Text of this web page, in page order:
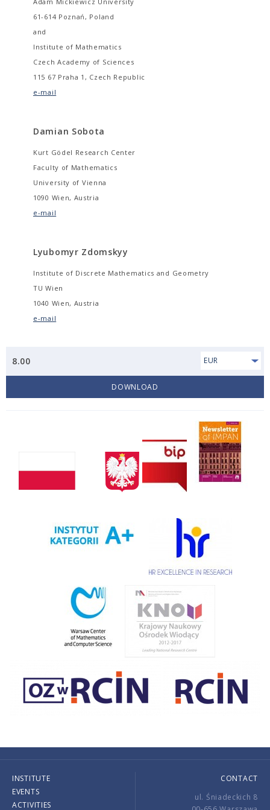
61-614 Poznań, Poland
and
Institute of Mathematics
Czech Academy of Sciences
115 67 Praha 1, Czech Republic
e-mail
Damian Sobota
Kurt Gödel Research Center
Faculty of Mathematics
University of Vienna
1090 Wien, Austria
e-mail
Lyubomyr Zdomskyy
Institute of Discrete Mathematics and Geometry
TU Wien
1040 Wien, Austria
e-mail
8.00 EUR
DOWNLOAD
INSTITUTE
EVENTS
ACTIVITIES
CONTACT
ul. Śniadeckich 8